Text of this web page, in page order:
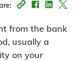
from the bank
usually a
on your